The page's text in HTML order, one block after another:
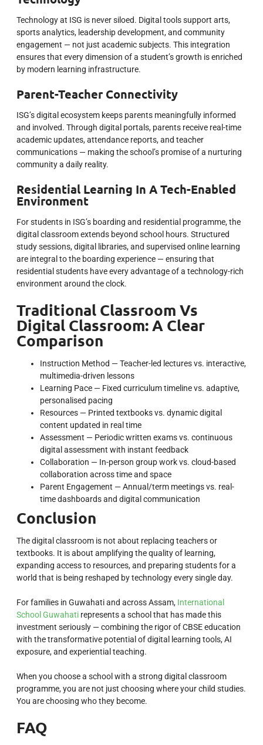
Technology at ISG is never siloed. Digital tools support arts,
sports analytics, leadership development, and community
engagement — not just academic subjects. This integration
ensures that every dimension of a student’s growth is enriched
by modern learning infrastructure.
Parent-Teacher Connectivity
ISG’s digital ecosystem keeps parents meaningfully informed
and involved. Through digital portals, parents receive real-time
academic updates, attendance reports, and teacher
communications — making the school’s promise of a nurturing
community a daily reality.
Residential Learning In A Tech-Enabled
Environment
For students in ISG’s boarding and residential programme, the
digital classroom extends beyond school hours. Structured
study sessions, digital libraries, and supervised online learning
are integral to the boarding experience — ensuring that
residential students have every advantage of a technology-rich
environment around the clock.
Traditional Classroom Vs
Digital Classroom: A Clear
Comparison
Instruction Method — Teacher-led lectures vs. interactive,
multimedia-driven lessons
Learning Pace — Fixed curriculum timeline vs. adaptive,
personalised pacing
Resources — Printed textbooks vs. dynamic digital
content updated in real time
Assessment — Periodic written exams vs. continuous
digital assessment with instant feedback
Collaboration — In-person group work vs. cloud-based
collaboration across time and space
Parent Engagement — Annual/term meetings vs. real-
time dashboards and digital communication
Conclusion
The digital classroom is not about replacing teachers or
textbooks. It is about amplifying the quality of learning,
expanding access to resources, and preparing students for a
world that is being reshaped by technology every single day.
For families in Guwahati and across Assam, International
School Guwahati represents a school that has made this
investment seriously — combining the rigor of CBSE education
with the transformative potential of digital learning tools, AI
exposure, and experiential teaching.
When you choose a school with a strong digital classroom
programme, you are not just choosing where your child studies.
You are choosing who they become.
FAQ